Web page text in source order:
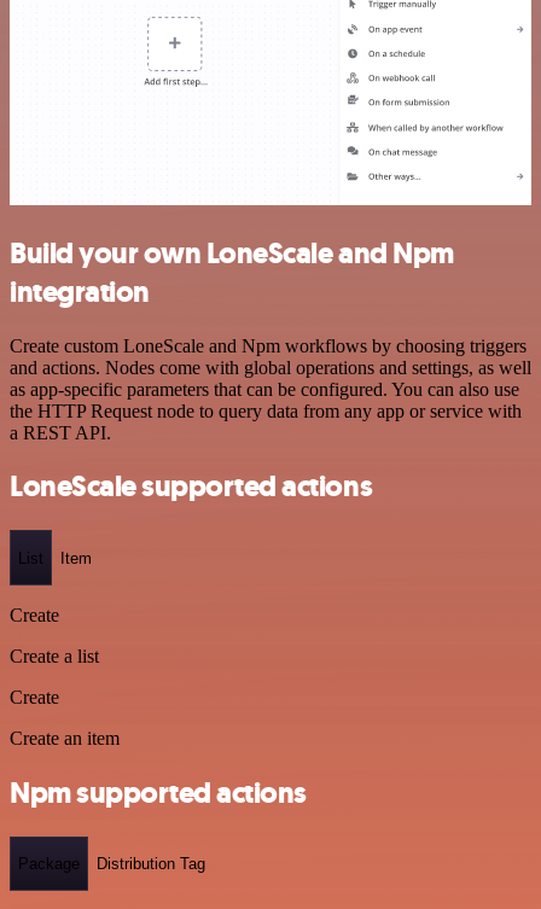
Build your own LoneScale and Npm
integration
Create custom LoneScale and Npm workflows by choosing triggers
and actions. Nodes come with global operations and settings, as well
as app-specific parameters that can be configured. You can also use
the HTTP Request node to query data from any app or service with
a REST API.
LoneScale supported actions
List Item
Create
Create a list
Create
Create an item
Npm supported actions
Package Distribution Tag